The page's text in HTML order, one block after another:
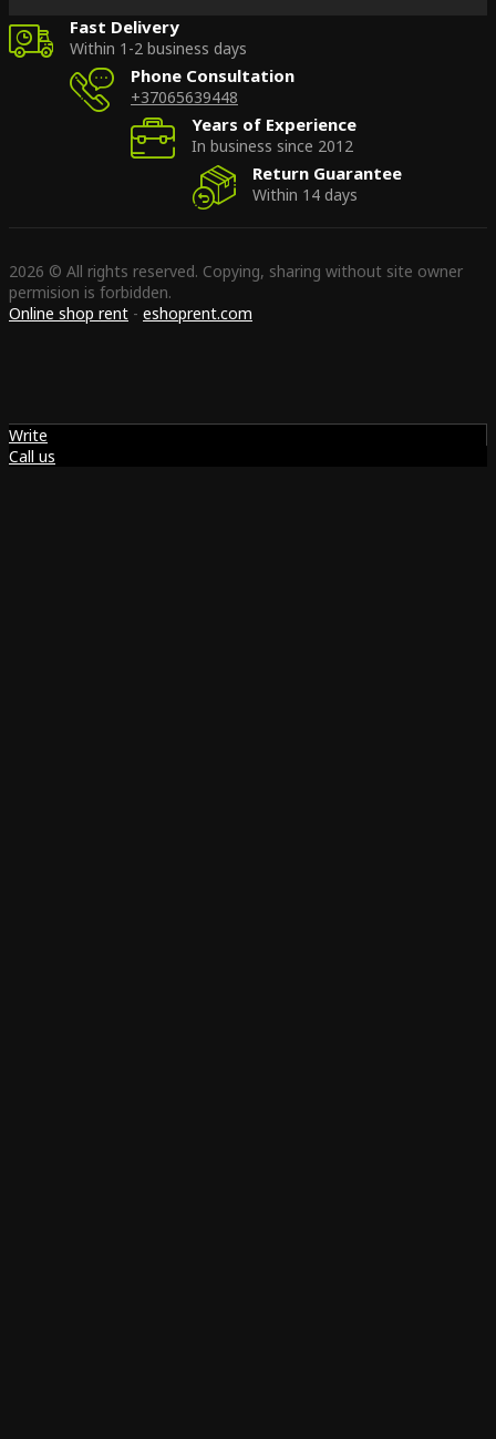
Fast Delivery
Within 1-2 business days
Phone Consultation
+37065639448
Years of Experience
In business since 2012
Return Guarantee
Within 14 days
2026 © All rights reserved. Copying, sharing without site owner
permision is forbidden.
Online shop rent - eshoprent.com
Write
Call us